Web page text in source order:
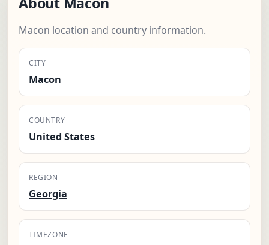
Macon location and country information.
CITY
Macon
COUNTRY
United States
REGION
Georgia
TIMEZONE